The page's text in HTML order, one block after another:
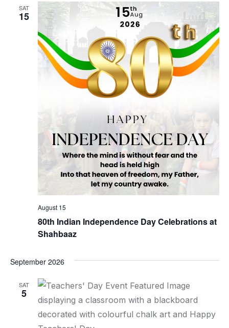
Views
SAT
15
80th Indian Independence Day Celebrations at
Shahbaaz
August 15
September 2026
SAT
5